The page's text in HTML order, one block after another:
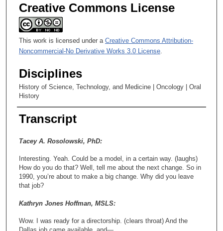
Creative Commons License
This work is licensed under a Creative Commons Attribution-
Noncommercial-No Derivative Works 3.0 License
Disciplines
History of Science, Technology, and Medicine | Oncology | Oral
History
Transcript
Tacey A. Rosolowski, PhD:
Interesting. Yeah. Could be a model, in a certain way. (laughs)
How do you do that? Well, tell me about the next change. So in
1990, you’re about to make a big change. Why did you leave
that job?
Kathryn Jones Hoffman, MSLS:
Wow. I was ready for a directorship. (clears throat) And the